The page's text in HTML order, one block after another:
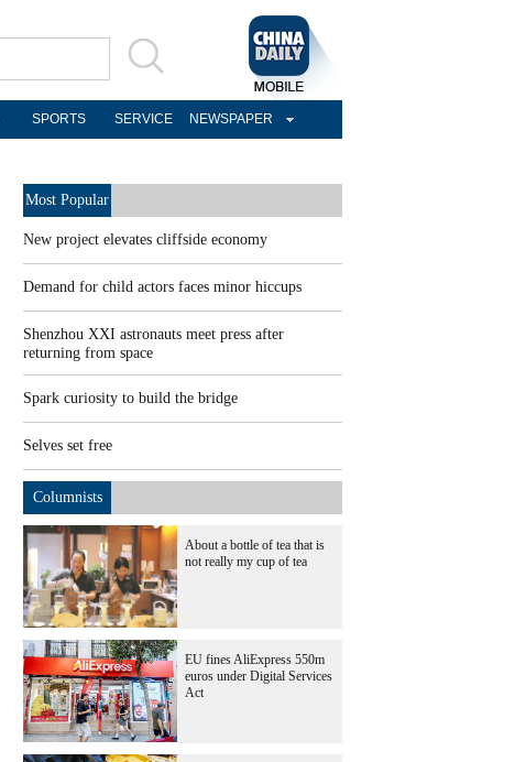
SPORTS SERVICE NEWSPAPER
Most Popular
New project elevates cliffside economy
Demand for child actors faces minor hiccups
Shenzhou XXI astronauts meet press after
returning from space
Spark curiosity to build the bridge
Selves set free
Columnists
About a bottle of tea that is
not really my cup of tea
EU fines AliExpress 550m
euros under Digital Services
Act